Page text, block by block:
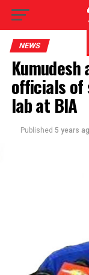
NEWS
officials of
lab at BIA
Published 5 years